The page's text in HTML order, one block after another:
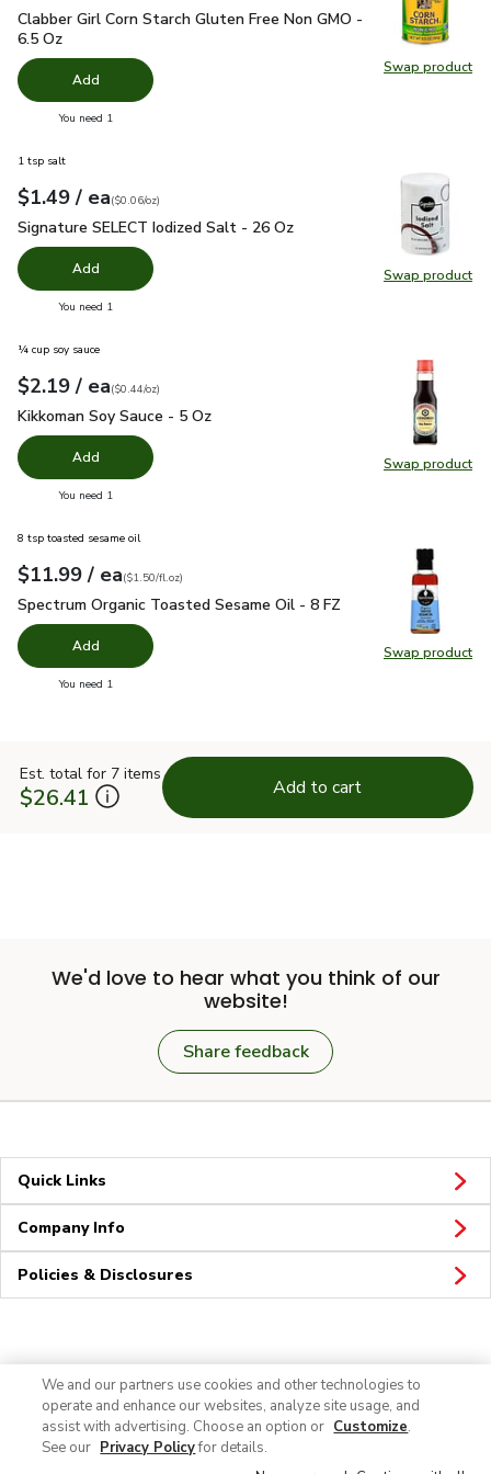
Swap product
Swap
Clabber Girl Corn Starch Gluten Free Non GMO - 6.5 Oz
Clabber Girl Corn Starch Gluten Free Non GMO -
6.5 Oz
Add
You need 1
Swap product
Swap
1 tsp salt
Your price$1.49
$1.49 / eaeach
$0.06perounce
($0.06/oz)
Signature SELECT Iodized Salt - 26 Oz
Signature SELECT Iodized Salt - 26 Oz
Add
You need 1
Swap product
Swap
¼ cup soy sauce
Your price$2.19
$2.19 / eaeach
$0.44perounce
($0.44/oz)
Kikkoman Soy Sauce - 5 Oz
Kikkoman Soy Sauce - 5 Oz
Add
You need 1
Swap product
Swap
8 tsp toasted sesame oil
Your price $11.99
$11.99 / eaeach
$1.50per fl.oz
($1.50/fl.oz)
Spectrum Organic Toasted Sesame Oil - 8 FZ $11.99
Spectrum Organic Toasted Sesame Oil - 8 FZ
Add
You need 1
Est. total for 7 items
$26.41 Add to cart
We'd love to hear what you think of our
website!
Share feedback
Quick Links
Company Info
Policies & Disclosures
We and our partners use cookies and other technologies to
operate and enhance our websites, analyze site usage, and
assist with advertising. Choose an option or Customize.
See our Privacy Policyfor details.